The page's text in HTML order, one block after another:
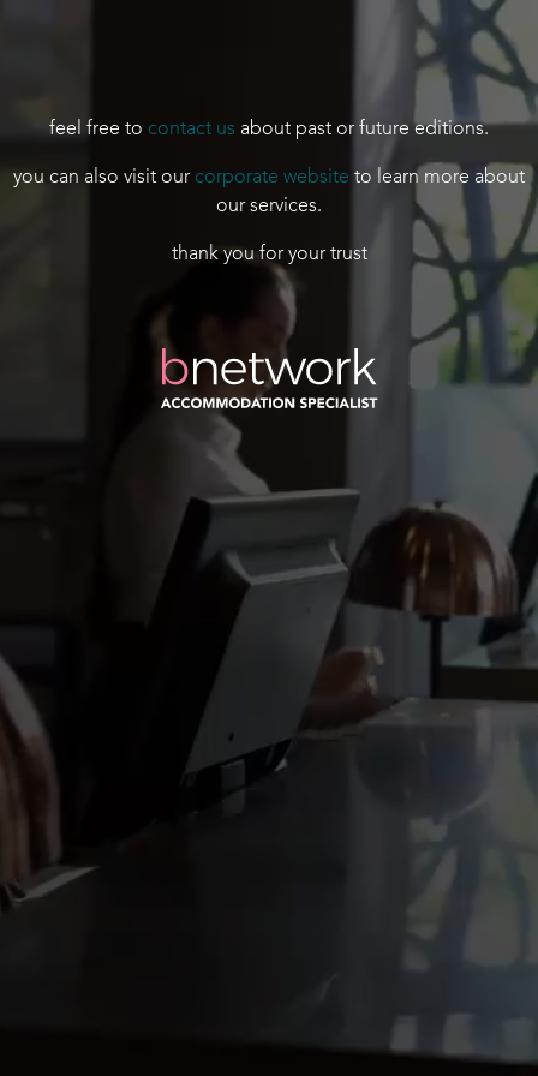
feel free to contact us about past or future editions.
you can also visit our corporate website to learn more about
our services.
thank you for your trust